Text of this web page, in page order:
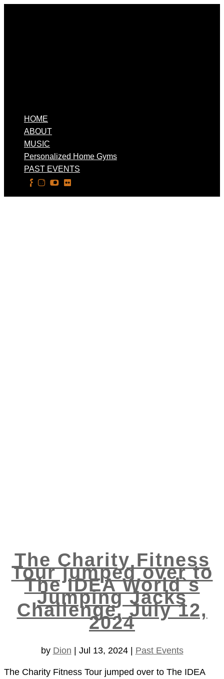
HOME
ABOUT
MUSIC
Personalized Home Gyms
PAST EVENTS
The Charity Fitness
Tour jumped over to
The IDEA World`s
Jumping Jacks
Challenge, July 12,
2024
by Dion Jul 13, 2024| Past Events
The Charity Fitness Tour jumped over to The IDEA